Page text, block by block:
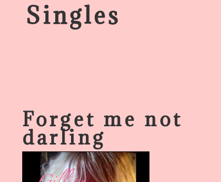
Singles
Forget me not
darling